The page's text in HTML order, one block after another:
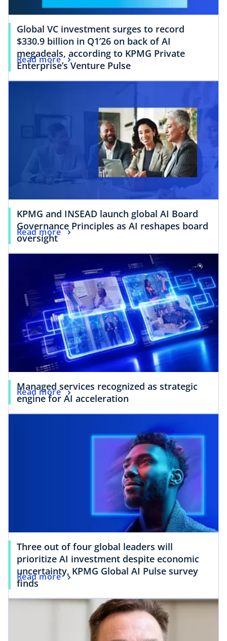
Global VC investment surges to record
$330.9 billion in Q1’26 on back of AI
megadeals, according to KPMG Private
Enterprise’s Venture Pulse
Read more
KPMG and INSEAD launch global AI Board
Governance Principles as AI reshapes board
oversight
Read more
Managed services recognized as strategic
engine for AI acceleration
Read more
Three out of four global leaders will
prioritize AI investment despite economic
uncertainty, KPMG Global AI Pulse survey
finds
Read more